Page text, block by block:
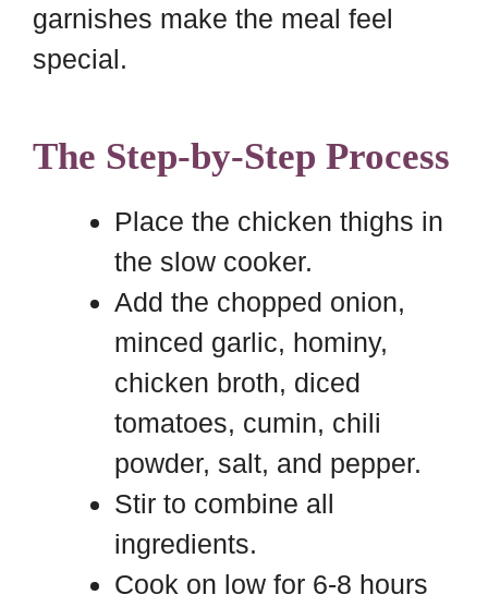
garnishes make the meal feel
special.
The Step-by-Step Process
Place the chicken thighs in
the slow cooker.
Add the chopped onion,
minced garlic, hominy,
chicken broth, diced
tomatoes, cumin, chili
powder, salt, and pepper.
Stir to combine all
ingredients.
Cook on low for 6-8 hours